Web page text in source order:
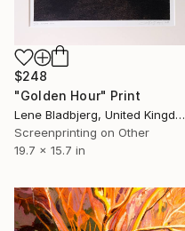
$248
"Golden Hour" Print
Lene Bladbjerg, United Kingdom
Screenprinting on Other
19.7 x 15.7 in